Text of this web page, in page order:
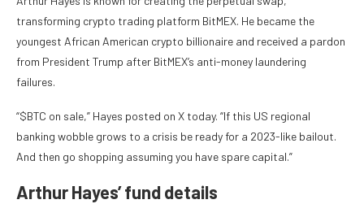
transforming crypto trading platform BitMEX. He became the
youngest African American crypto billionaire and received a pardon
from President Trump after BitMEX’s anti-money laundering
failures.
“$BTC on sale,” Hayes posted on X today. “If this US regional
banking wobble grows to a crisis be ready for a 2023-like bailout.
And then go shopping assuming you have spare capital.”
Arthur Hayes’ fund details